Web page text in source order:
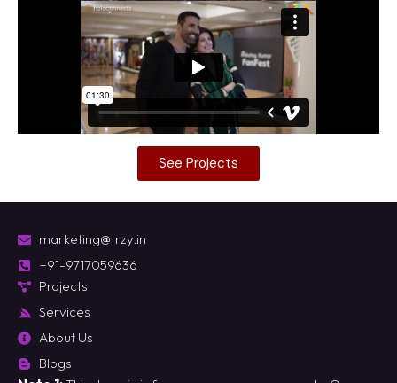
See Projects
marketing@trzy.in
+91-9717059636
Projects
Services
About Us
Blogs